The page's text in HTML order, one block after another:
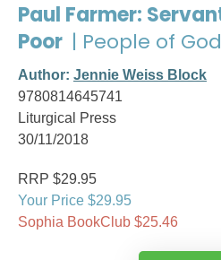
Paul Farmer:
Poor | People of
Author: Jennie Weiss Block
9780814645741
Liturgical Press
30/11/2018
RRP $29.95
Your Price $29.95
Sophia BookClub $25.46